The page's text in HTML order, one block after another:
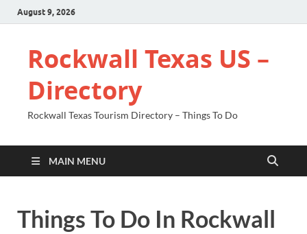
August 9, 2026
Rockwall Texas US –
Directory
Rockwall Texas Tourism Directory – Things To Do
MAIN MENU
Things To Do In Rockwall